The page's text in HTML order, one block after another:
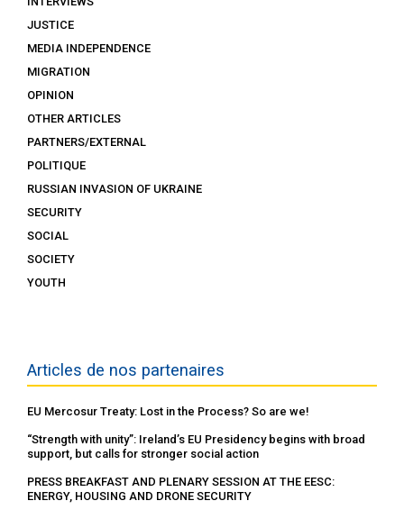
JUSTICE
MEDIA INDEPENDENCE
MIGRATION
OPINION
OTHER ARTICLES
PARTNERS/EXTERNAL
POLITIQUE
RUSSIAN INVASION OF UKRAINE
SECURITY
SOCIAL
SOCIETY
YOUTH
Articles de nos partenaires
EU Mercosur Treaty: Lost in the Process? So are we!
“Strength with unity”: Ireland’s EU Presidency begins with broad
support, but calls for stronger social action
PRESS BREAKFAST AND PLENARY SESSION AT THE EESC:
ENERGY, HOUSING AND DRONE SECURITY